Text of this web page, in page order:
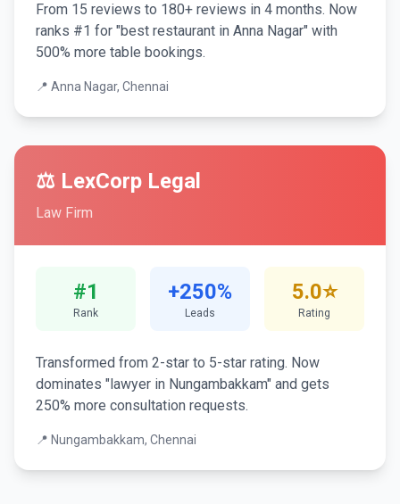
From 15 reviews to 180+ reviews in 4 months. Now
ranks #1 for "best restaurant in Anna Nagar" with
500% more table bookings.
📍 Anna Nagar, Chennai
⚖️ LexCorp Legal
Law Firm
#1
Rank
+250%
Leads
5.0⭐
Rating
Transformed from 2-star to 5-star rating. Now
dominates "lawyer in Nungambakkam" and gets
250% more consultation requests.
📍 Nungambakkam, Chennai